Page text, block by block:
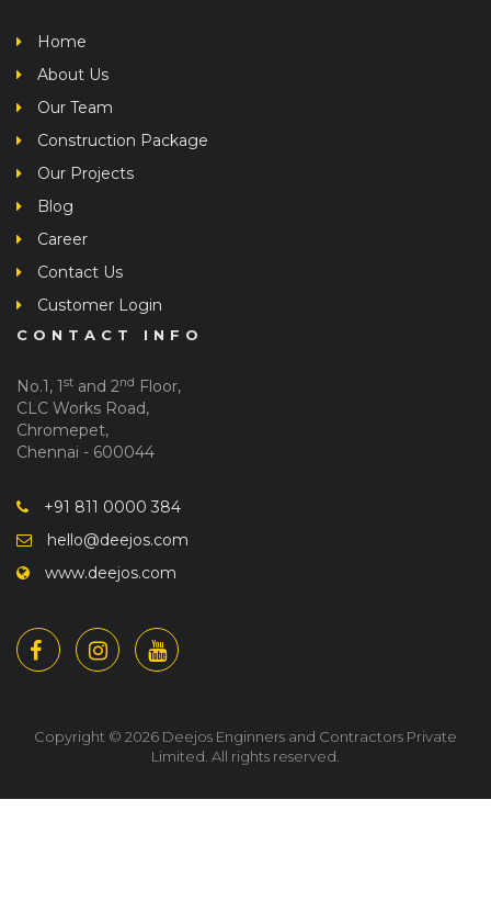
Home
About Us
Our Team
Construction Package
Our Projects
Blog
Career
Contact Us
Customer Login
CONTACT INFO
No.1, 1st and 2nd Floor,
CLC Works Road,
Chromepet,
Chennai - 600044
+91 811 0000 384
hello@deejos.com
www.deejos.com
Copyright © 2026 Deejos Enginners and Contractors Private
Limited. All rights reserved.